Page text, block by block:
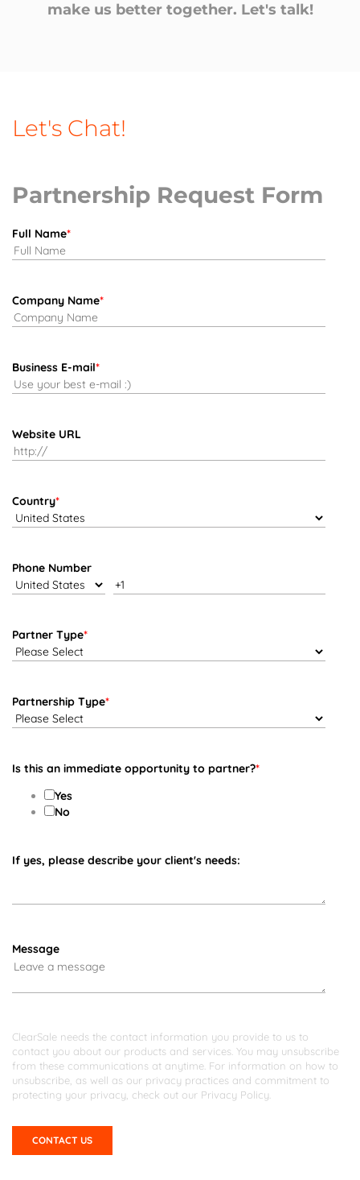
make us better together. Let's talk!
Let's Chat!
Partnership Request Form
Full Name*
Company Name*
Business E-mail*
Website URL
Country*
Phone Number
Partner Type*
Partnership Type*
Is this an immediate opportunity to partner?*
Yes
No
If yes, please describe your client's needs:
Message
ClearSale needs the contact information you provide to us to
contact you about our products and services. You may unsubscribe
from these communications at anytime. For information on how to
unsubscribe, as well as our privacy practices and commitment to
protecting your privacy, check out our Privacy Policy.